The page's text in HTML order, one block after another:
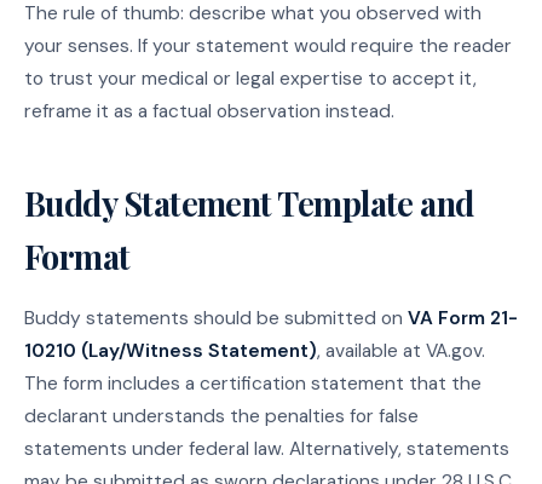
The rule of thumb: describe what you observed with
your senses. If your statement would require the reader
to trust your medical or legal expertise to accept it,
reframe it as a factual observation instead.
Buddy Statement Template and
Format
Buddy statements should be submitted on VA Form 21-
10210 (Lay/Witness Statement), available at VA.gov.
The form includes a certification statement that the
declarant understands the penalties for false
statements under federal law. Alternatively, statements